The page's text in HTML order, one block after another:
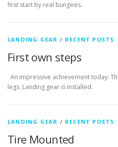
first start by real bungees.
LANDING GEAR / RECENT POSTS
First own steps
An impressive achievement today:
legs. Landing gear is installed.
LANDING GEAR / RECENT POSTS
Tire Mounted